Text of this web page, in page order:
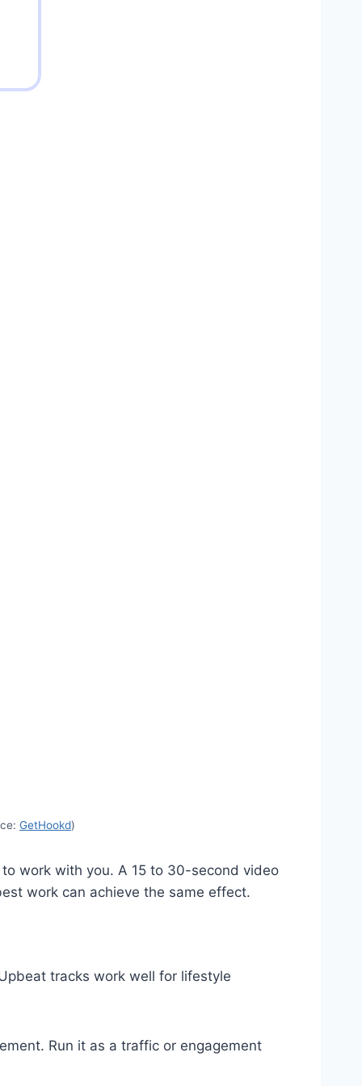
GetHookd)
work with you. A 15 to 30-second video
work can achieve the same effect.
tracks work well for lifestyle
Run it as a traffic or engagement